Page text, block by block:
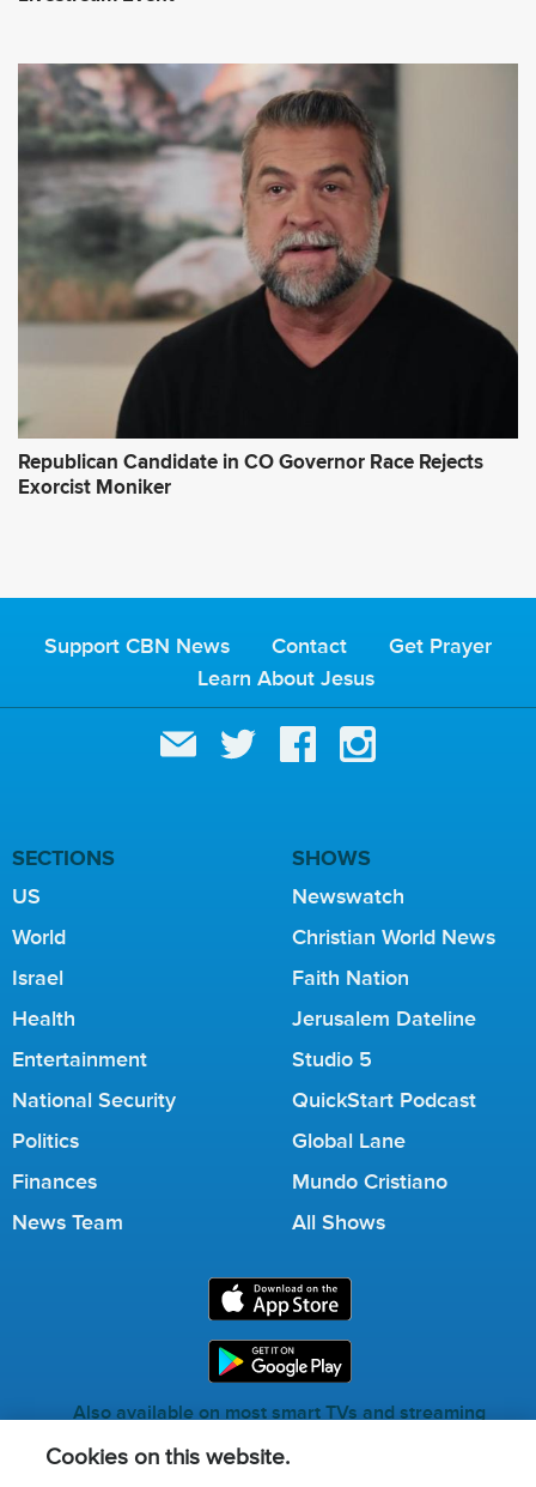
Republican Candidate in CO Governor Race Rejects
Exorcist Moniker
Support CBN News Contact
Get Prayer
Learn About Jesus
SECTIONS
US
World
Israel
Health
Entertainment
National Security
Politics
Finances
News Team
SHOWS
Newswatch
Christian World News
Faith Nation
Jerusalem Dateline
Studio 5
QuickStart Podcast
Global Lane
Mundo Cristiano
All Shows
Also available on most smart TVs and streaming
Cookies on this website.